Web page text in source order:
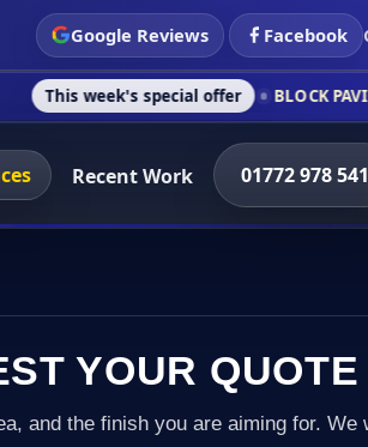
Google Reviews Facebook
special offer BLOCK PAVING 20% OFF
Recent Work 01772 978 541
YOUR QUOTE
and the finish you are aiming for. We